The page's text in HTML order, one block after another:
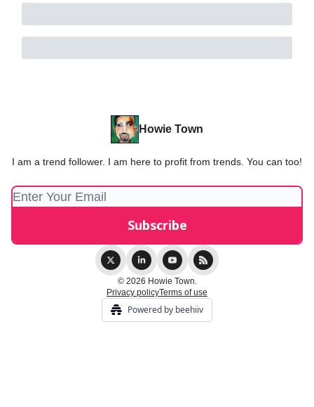
Howie Town
I am a trend follower. I am here to profit from trends. You can too!
© 2026 Howie Town.
Privacy policyTerms of use
Powered by beehiiv